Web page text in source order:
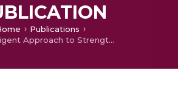
Publications
An Intelligent Approach to Strengthening of the Rural Electrical Power Supply Using Renewable Energy Resources